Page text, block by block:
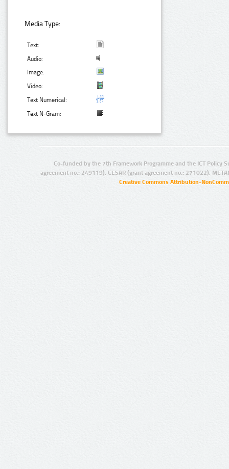
Media Type:
Text:
Audio:
Image:
Video:
Text Numerical:
Text N-Gram:
Co-funded by the 7th Framework Programme and the ICT Policy
agreement no.: 249119), CESAR (grant agreement no.: 271022),
Creative Commons Attribution-